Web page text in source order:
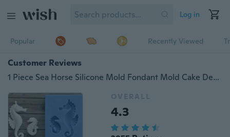
Log in
Popular Recently Viewed
Customer Reviews
1 Piece Sea Horse Silicone Mold Fondant Mold Cake Decorating Tools Chocolate Candy Jelly Gumpaste Mold Baking Wedding Decor
OVERALL
4.3